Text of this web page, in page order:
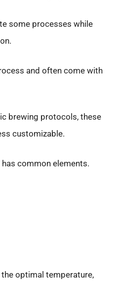
some processes while
and often come with
brewing protocols, these
customizable.
common elements.
optimal temperature,